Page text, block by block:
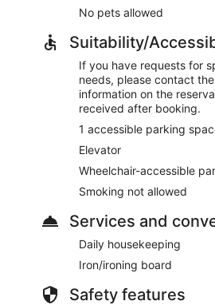
No pets allowed
Suitability/
If you have requests for
needs, please contact
information on the
received after booking.
1 accessible parking
Elevator
Wheelchair-accessible
Smoking not allowed
Services and
Daily housekeeping
Iron/ironing board
Safety features